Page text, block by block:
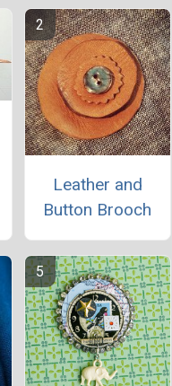
Leather and
Button Brooch